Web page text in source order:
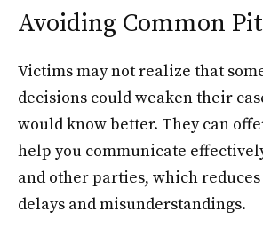
Avoiding Common
Victims may not realize that
decisions could weaken their
would know better. They can
help you communicate
and other parties, which
delays and misunderstandings.